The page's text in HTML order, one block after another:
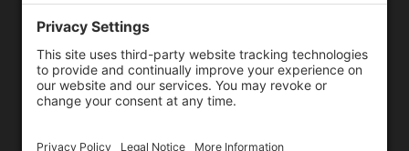
Copyright © 2026
Omega TMM, Inc.